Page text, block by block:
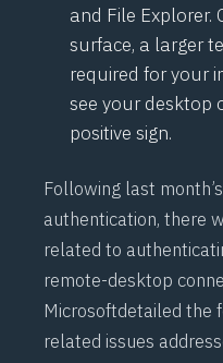
and File Explorer.
surface, a larger
required for your
see your desktop
positive sign.
Following last
authentication, there
related to
remote-desktop
Microsoftdetailed the
related issues